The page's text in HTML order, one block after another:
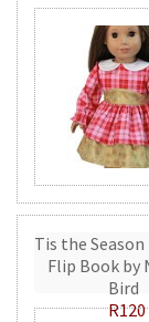
Tis the
Flip Book by
Bird
R120